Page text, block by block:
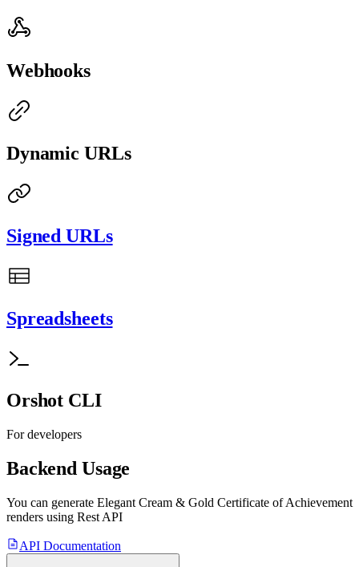
Webhooks
Dynamic URLs
Signed URLs
Spreadsheets
Orshot CLI
For developers
Backend Usage
You can generate Elegant Cream & Gold Certificate of Achievement
renders using Rest API
API Documentation